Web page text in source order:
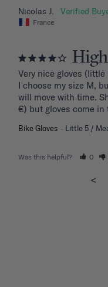
Nicolas J.
France
Very nice gloves (little
I choose my size M,
will move with time.
€) but gloves come in
Bike Gloves Little 5 /
Was this helpful? 0
<